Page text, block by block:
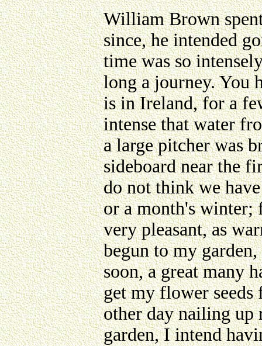
William Brown
since, he intended
time was so
long a journey. You
is in Ireland, for a
intense that water
a large pitcher was
sideboard near the
do not think we
or a month's winter;
very pleasant, as
begun to my
soon, a great many
get my flower
other day nailing up
garden, I intend